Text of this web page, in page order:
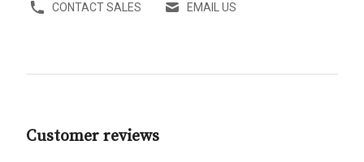
CONTACT SALES EMAIL US
Customer reviews